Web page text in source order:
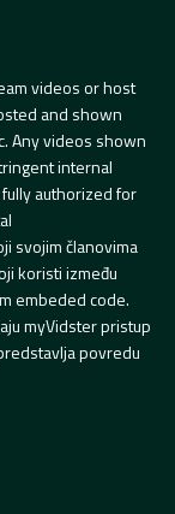
videos or host
and shown
Any videos shown
internal
authorized for
svojim članovima
koristi između
embeded code.
myVidster pristup
povredu